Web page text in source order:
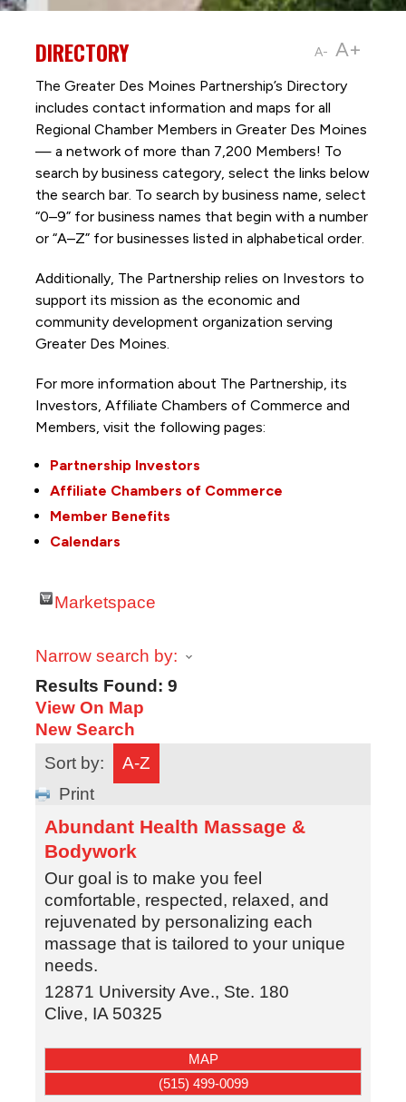
A- A+
DIRECTORY
The Greater Des Moines Partnership’s Directory
includes contact information and maps for all
Regional Chamber Members in Greater Des Moines
— a network of more than 7,200 Members! To
search by business category, select the links below
the search bar. To search by business name, select
“0–9” for business names that begin with a number
or “A–Z” for businesses listed in alphabetical order.
Additionally, The Partnership relies on Investors to
support its mission as the economic and
community development organization serving
Greater Des Moines.
For more information about The Partnership, its
Investors, Affiliate Chambers of Commerce and
Members, visit the following pages:
Partnership Investors
Affiliate Chambers of Commerce
Member Benefits
Calendars
Marketspace
Narrow search by:
Results Found: 9
View On Map
New Search
Sort by:
A-Z
Print
Abundant Health Massage &
Bodywork
Our goal is to make you feel
comfortable, respected, relaxed, and
rejuvenated by personalizing each
massage that is tailored to your unique
needs.
12871 University Ave., Ste. 180
Clive, IA 50325
MAP
(515) 499-0099